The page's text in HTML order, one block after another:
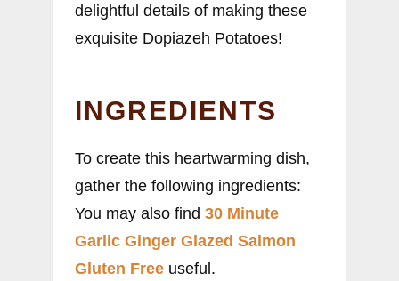
delightful details of making these
exquisite Dopiazeh Potatoes!
INGREDIENTS
To create this heartwarming dish,
gather the following ingredients:
You may also find 30 Minute
Garlic Ginger Glazed Salmon
Gluten Free useful.